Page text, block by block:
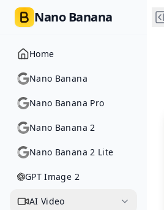
Nano Banana
Home
Nano Banana
Nano Banana Pro
Nano Banana 2
Nano Banana 2 Lite
GPT Image 2
AI Video